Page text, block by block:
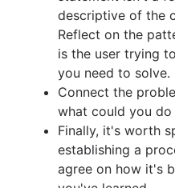
descriptive of the
Reflect on the
is the user trying
you need to solve.
Connect the
what could you
Finally, it's worth
establishing a
agree on how it's